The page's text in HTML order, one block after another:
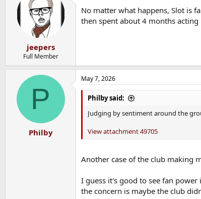
i
o
jeepers
Full Member
No matter what happens, Slot is
then spent about 4 months
P
Philby
May 7, 2026
Philby said:
Judging by sentiment around the
View attachment 49705
Another case of the club making
I guess it's good to see fan
the concern is maybe the club